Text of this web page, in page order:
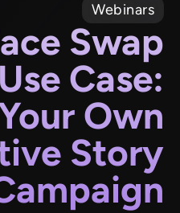
Webinars
Swap
Case:
Own
Story